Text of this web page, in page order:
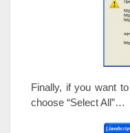
Finally, if you want
choose “Select All”…